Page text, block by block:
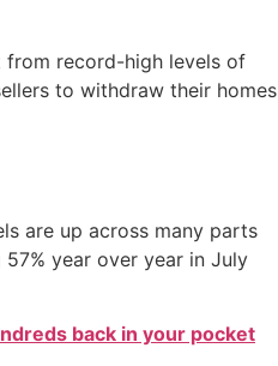
from record-high levels of
to withdraw their homes
are up across many parts
year over year in July
back in your pocket